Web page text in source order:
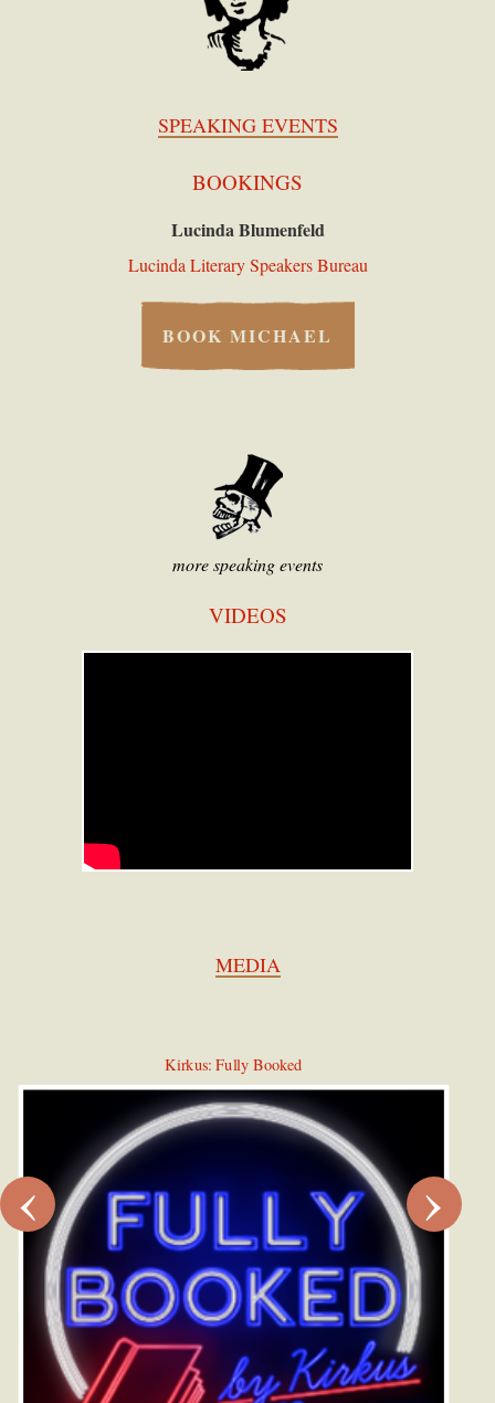
SPEAKING EVENTS
BOOKINGS
Lucinda Blumenfeld
Lucinda Literary Speakers Bureau
BOOK MICHAEL
more speaking events
VIDEOS
MEDIA
Kirkus: Fully Booked
‹ ›